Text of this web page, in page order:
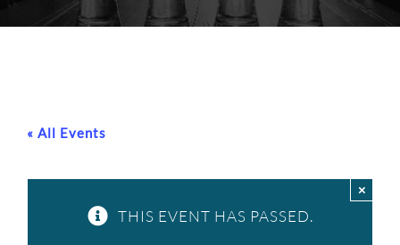
Book a Table
« All Events
THIS EVENT HAS PASSED.
×